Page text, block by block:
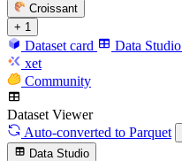
Croissant
+ 1
Dataset card Data Studio
xet
Community
Dataset Viewer
Auto-converted to Parquet
Data Studio